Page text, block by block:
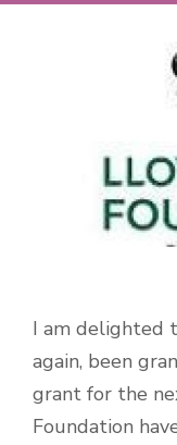
I am delighted
again, been
grant for the
Foundation